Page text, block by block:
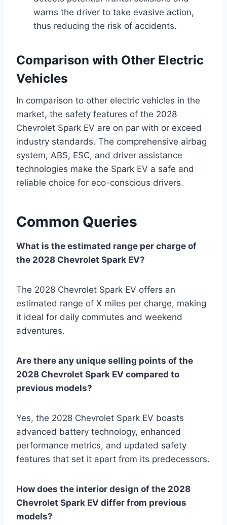
warns the driver to take evasive action,
thus reducing the risk of accidents.
Comparison with Other Electric
Vehicles
In comparison to other electric vehicles in the
market, the safety features of the 2028
Chevrolet Spark EV are on par with or exceed
industry standards. The comprehensive airbag
system, ABS, ESC, and driver assistance
technologies make the Spark EV a safe and
reliable choice for eco-conscious drivers.
Common Queries
What is the estimated range per charge of
the 2028 Chevrolet Spark EV?
The 2028 Chevrolet Spark EV offers an
estimated range of X miles per charge, making
it ideal for daily commutes and weekend
adventures.
Are there any unique selling points of the
2028 Chevrolet Spark EV compared to
previous models?
Yes, the 2028 Chevrolet Spark EV boasts
advanced battery technology, enhanced
performance metrics, and updated safety
features that set it apart from its predecessors.
How does the interior design of the 2028
Chevrolet Spark EV differ from previous
models?